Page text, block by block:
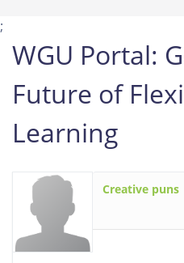
;
WGU Portal:
Future of
Learning
Creative puns